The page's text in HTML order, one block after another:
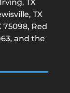
TX
TX
75098, Red
and the